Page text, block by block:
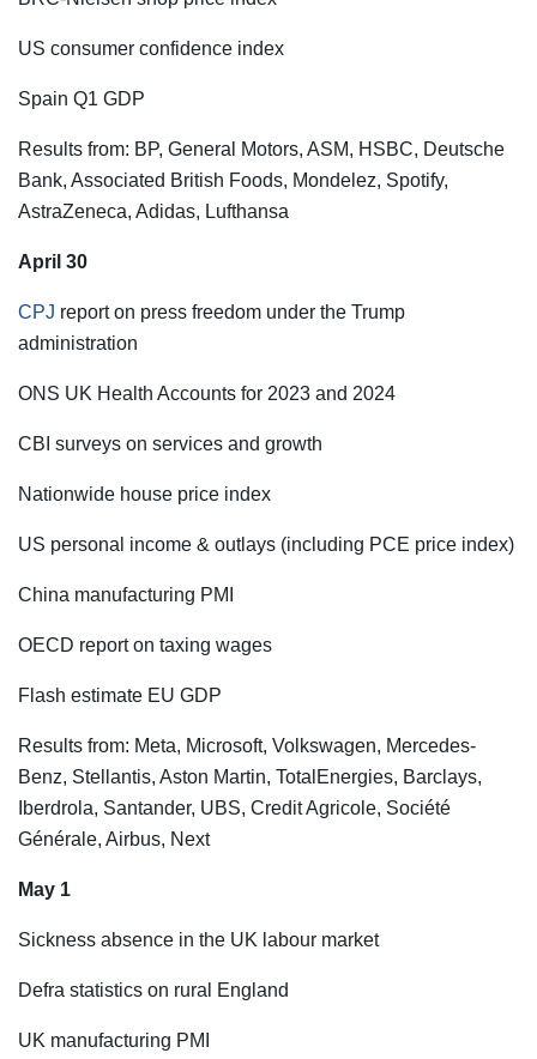
US consumer confidence index
Spain Q1 GDP
Results from: BP, General Motors, ASM, HSBC, Deutsche
Bank, Associated British Foods, Mondelez, Spotify,
AstraZeneca, Adidas, Lufthansa
April 30
CPJ report on press freedom under the Trump
administration
ONS UK Health Accounts for 2023 and 2024
CBI surveys on services and growth
Nationwide house price index
US personal income & outlays (including PCE price index)
China manufacturing PMI
OECD report on taxing wages
Flash estimate EU GDP
Results from: Meta, Microsoft, Volkswagen, Mercedes-
Benz, Stellantis, Aston Martin, TotalEnergies, Barclays,
Iberdrola, Santander, UBS, Credit Agricole, Société
Générale, Airbus, Next
May 1
Sickness absence in the UK labour market
Defra statistics on rural England
UK manufacturing PMI